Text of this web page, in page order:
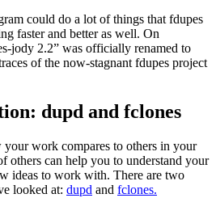
could do a lot of things that fdupes
faster and better as well. On
jody 2.2” was officially renamed to
of the now-stagnant fdupes project
dupd and fclones
your work compares to others in your
others can help you to understand your
ideas to work with. There are two
looked at: dupd and fclones.